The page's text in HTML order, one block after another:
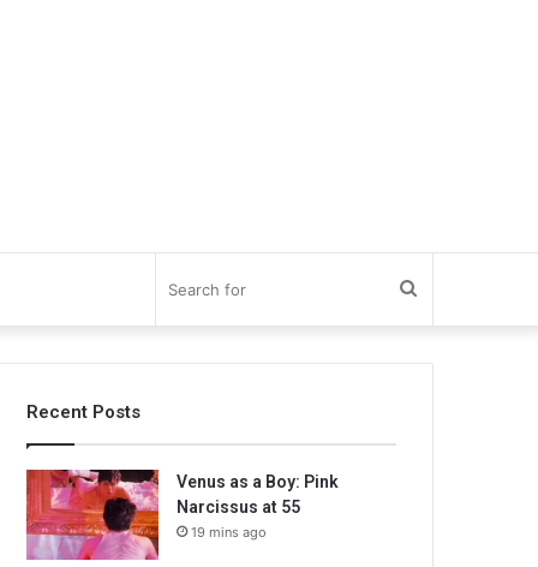
for
Recent Posts
Venus as a Boy: Pink
Narcissus at 55
19 mins ago